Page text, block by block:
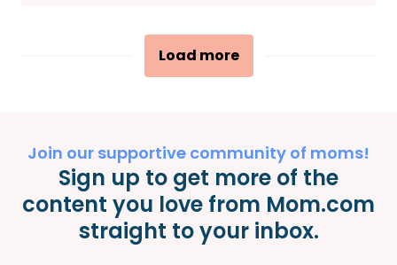
Load more
Join our supportive community of moms!
Sign up to get more of the
content you love from Mom.com
straight to your inbox.